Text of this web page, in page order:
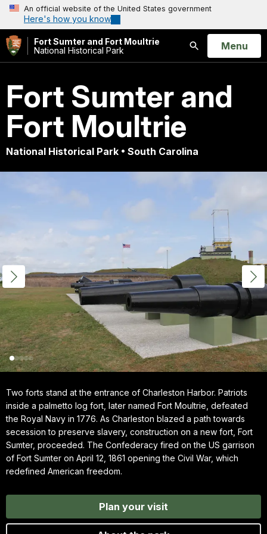
An official website of the United States government
Here's how you know
Fort Sumter and Fort Moultrie
National Historical Park
Search
Open
Menu
Fort Sumter and
Fort Moultrie
National Historical Park • South Carolina
Two forts stand at the entrance of Charleston Harbor. Patriots
inside a palmetto log fort, later named Fort Moultrie, defeated
the Royal Navy in 1776. As Charleston blazed a path towards
secession to preserve slavery, construction on a new fort, Fort
Sumter, proceeded. The Confederacy fired on the US garrison
of Fort Sumter on April 12, 1861 opening the Civil War, which
redefined American freedom.
Plan your visit